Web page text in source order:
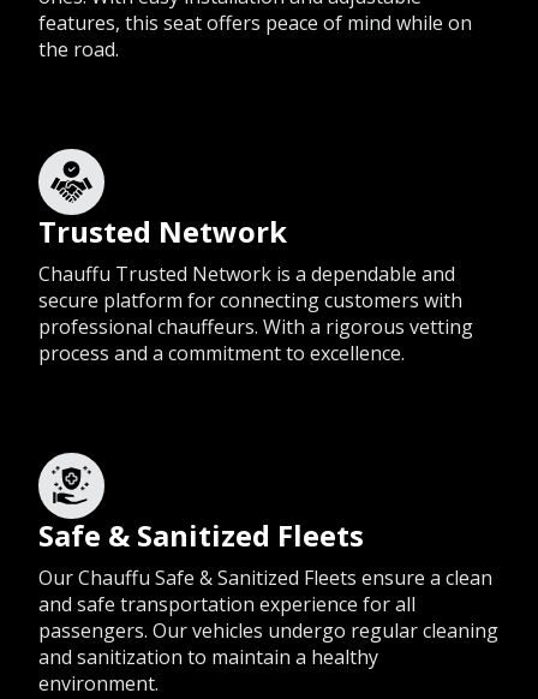
features, this seat offers peace of mind while on
the road.
Trusted Network
Chauffu Trusted Network is a dependable and
secure platform for connecting customers with
professional chauffeurs. With a rigorous vetting
process and a commitment to excellence.
Safe & Sanitized Fleets
Our Chauffu Safe & Sanitized Fleets ensure a clean
and safe transportation experience for all
passengers. Our vehicles undergo regular cleaning
and sanitization to maintain a healthy
environment.